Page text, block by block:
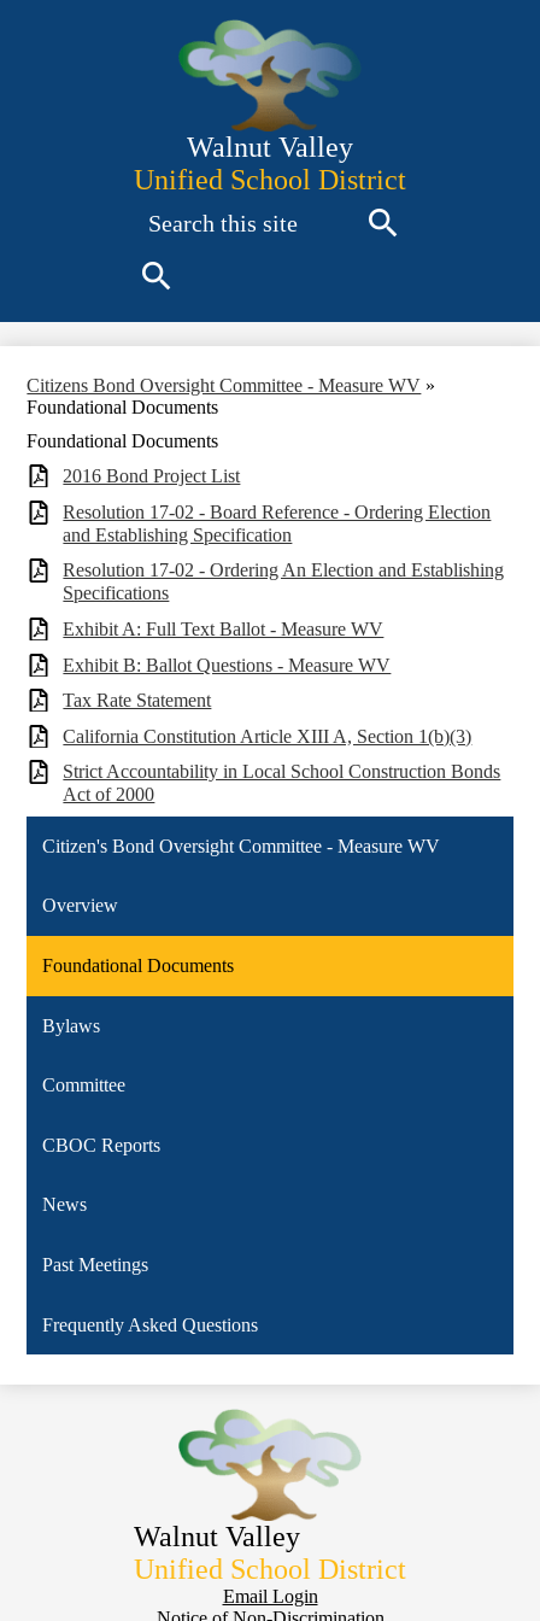
to
main
content
Walnut Valley
Unified School District
Citizens Bond Oversight Committee - Measure WV »
Foundational Documents
Foundational Documents
2016 Bond Project List
Resolution 17-02 - Board Reference - Ordering Election
and Establishing Specification
Resolution 17-02 - Ordering An Election and Establishing
Specifications
Exhibit A: Full Text Ballot - Measure WV
Exhibit B: Ballot Questions - Measure WV
Tax Rate Statement
California Constitution Article XIII A, Section 1(b)(3)
Strict Accountability in Local School Construction Bonds
Act of 2000
Citizen's Bond Oversight Committee - Measure WV
Overview
Foundational Documents
Bylaws
Committee
CBOC Reports
News
Past Meetings
Frequently Asked Questions
Walnut Valley
Unified School District
Email Login